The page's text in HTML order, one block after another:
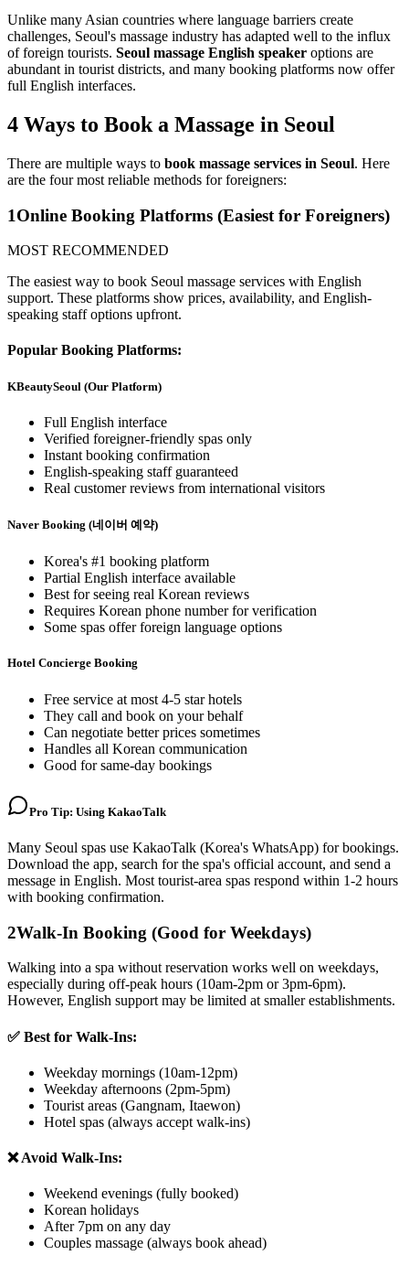
Unlike many Asian countries where language barriers create
challenges, Seoul's massage industry has adapted well to the influx
of foreign tourists. Seoul massage English speaker options are
abundant in tourist districts, and many booking platforms now offer
full English interfaces.
4 Ways to Book a Massage in Seoul
There are multiple ways to book massage services in Seoul. Here
are the four most reliable methods for foreigners:
1Online Booking Platforms (Easiest for Foreigners)
MOST RECOMMENDED
The easiest way to book Seoul massage services with English
support. These platforms show prices, availability, and English-
speaking staff options upfront.
Popular Booking Platforms:
KBeautySeoul (Our Platform)
Full English interface
Verified foreigner-friendly spas only
Instant booking confirmation
English-speaking staff guaranteed
Real customer reviews from international visitors
Naver Booking (네이버 예약)
Korea's #1 booking platform
Partial English interface available
Best for seeing real Korean reviews
Requires Korean phone number for verification
Some spas offer foreign language options
Hotel Concierge Booking
Free service at most 4-5 star hotels
They call and book on your behalf
Can negotiate better prices sometimes
Handles all Korean communication
Good for same-day bookings
Pro Tip: Using KakaoTalk
Many Seoul spas use KakaoTalk (Korea's WhatsApp) for bookings.
Download the app, search for the spa's official account, and send a
message in English. Most tourist-area spas respond within 1-2 hours
with booking confirmation.
2Walk-In Booking (Good for Weekdays)
Walking into a spa without reservation works well on weekdays,
especially during off-peak hours (10am-2pm or 3pm-6pm).
However, English support may be limited at smaller establishments.
✅ Best for Walk-Ins:
Weekday mornings (10am-12pm)
Weekday afternoons (2pm-5pm)
Tourist areas (Gangnam, Itaewon)
Hotel spas (always accept walk-ins)
❌ Avoid Walk-Ins:
Weekend evenings (fully booked)
Korean holidays
After 7pm on any day
Couples massage (always book ahead)